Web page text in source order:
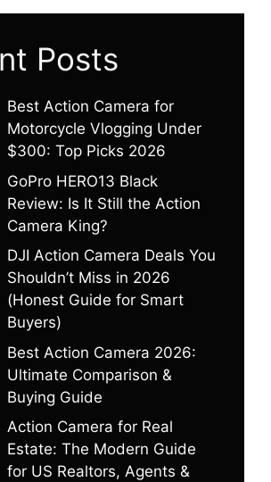
Posts
Best Action Camera for
Motorcycle Vlogging Under
$300: Top Picks 2026
GoPro HERO13 Black
Review: Is It Still the Action
Camera King?
DJI Action Camera Deals You
Shouldn’t Miss in 2026
(Honest Guide for Smart
Buyers)
Best Action Camera 2026:
Ultimate Comparison &
Buying Guide
Action Camera for Real
Estate: The Modern Guide
for US Realtors, Agents &